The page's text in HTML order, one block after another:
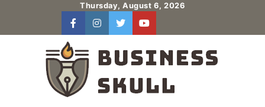
content
Thursday, August 6, 2026
facebookinstagram
twitteryoutube